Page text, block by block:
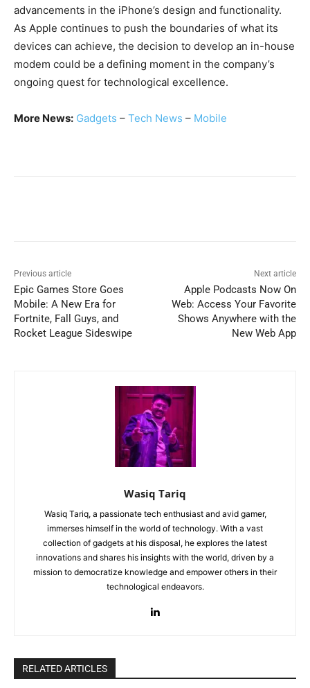
advancements in the iPhone’s design and functionality.
As Apple continues to push the boundaries of what its
devices can achieve, the decision to develop an in-house
modem could be a defining moment in the company’s
ongoing quest for technological excellence.
More News: Gadgets – Tech News – Mobile
Previous article
Epic Games Store Goes
Mobile: A New Era for
Fortnite, Fall Guys, and
Rocket League Sideswipe
Next article
Apple Podcasts Now On
Web: Access Your Favorite
Shows Anywhere with the
New Web App
Wasiq Tariq
Wasiq Tariq, a passionate tech enthusiast and avid gamer,
immerses himself in the world of technology. With a vast
collection of gadgets at his disposal, he explores the latest
innovations and shares his insights with the world, driven by a
mission to democratize knowledge and empower others in their
technological endeavors.
RELATED ARTICLES